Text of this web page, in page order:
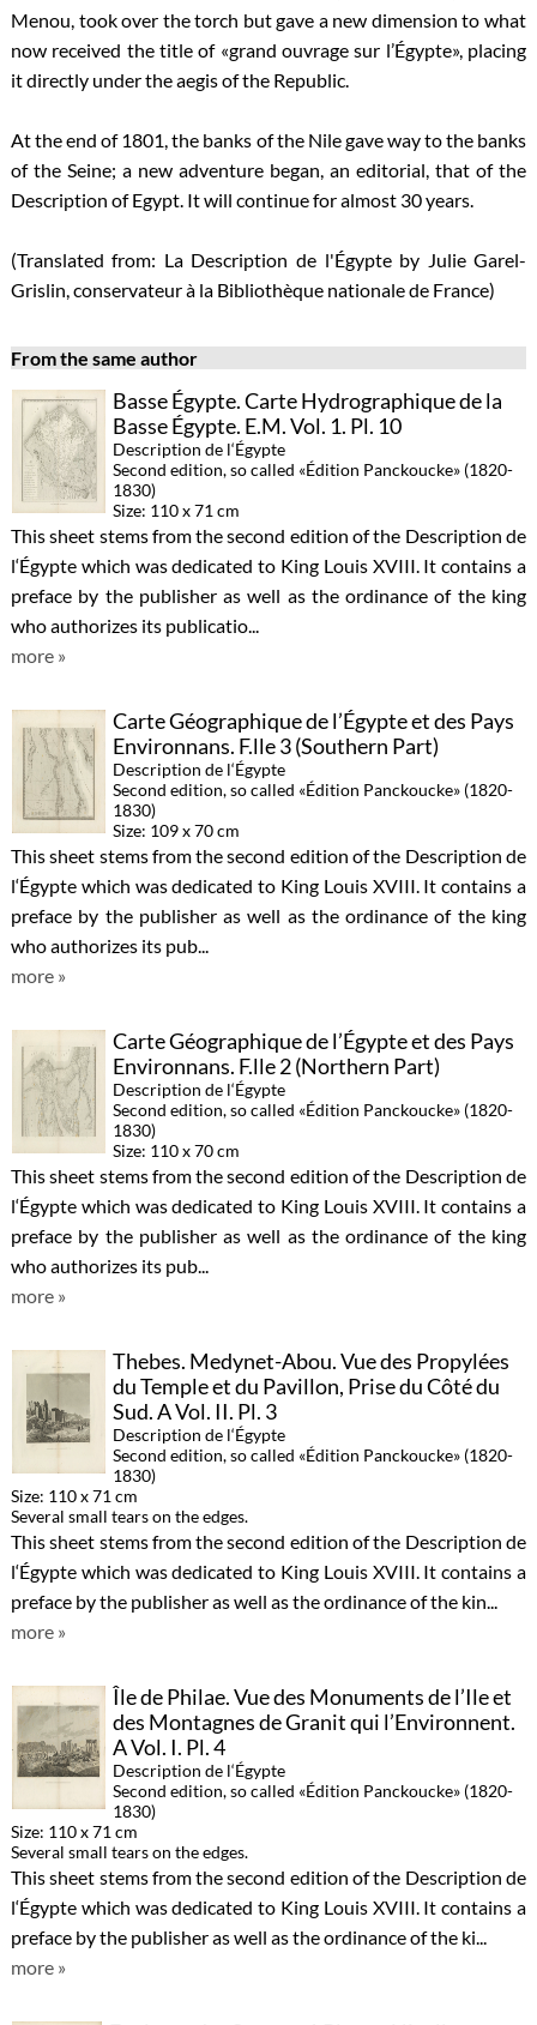
Menou, took over the torch but gave a new dimension to what
now received the title of «grand ouvrage sur l’Égypte», placing
it directly under the aegis of the Republic.
At the end of 1801, the banks of the Nile gave way to the banks
of the Seine; a new adventure began, an editorial, that of the
Description of Egypt. It will continue for almost 30 years.
(Translated from: La Description de l'Égypte by Julie Garel-
Grislin, conservateur à la Bibliothèque nationale de France)
From the same author
Basse Égypte. Carte Hydrographique de la
Basse Égypte. E.M. Vol. 1. Pl. 10
Description de l‘Égypte
Second edition, so called «Édition Panckoucke» (1820-
1830)
Size: 110 x 71 cm
This sheet stems from the second edition of the Description de
l‘Égypte which was dedicated to King Louis XVIII. It contains a
preface by the publisher as well as the ordinance of the king
who authorizes its publicatio...
more »
Carte Géographique de l’Égypte et des Pays
Environnans. F.lle 3 (Southern Part)
Description de l‘Égypte
Second edition, so called «Édition Panckoucke» (1820-
1830)
Size: 109 x 70 cm
This sheet stems from the second edition of the Description de
l‘Égypte which was dedicated to King Louis XVIII. It contains a
preface by the publisher as well as the ordinance of the king
who authorizes its pub...
more »
Carte Géographique de l’Égypte et des Pays
Environnans. F.lle 2 (Northern Part)
Description de l‘Égypte
Second edition, so called «Édition Panckoucke» (1820-
1830)
Size: 110 x 70 cm
This sheet stems from the second edition of the Description de
l‘Égypte which was dedicated to King Louis XVIII. It contains a
preface by the publisher as well as the ordinance of the king
who authorizes its pub...
more »
Thebes. Medynet-Abou. Vue des Propylées
du Temple et du Pavillon, Prise du Côté du
Sud. A Vol. II. Pl. 3
Description de l‘Égypte
Second edition, so called «Édition Panckoucke» (1820-
1830)
Size: 110 x 71 cm
Several small tears on the edges.
This sheet stems from the second edition of the Description de
l‘Égypte which was dedicated to King Louis XVIII. It contains a
preface by the publisher as well as the ordinance of the kin...
more »
Île de Philae. Vue des Monuments de l’Ile et
des Montagnes de Granit qui l’Environnent.
A Vol. I. Pl. 4
Description de l‘Égypte
Second edition, so called «Édition Panckoucke» (1820-
1830)
Size: 110 x 71 cm
Several small tears on the edges.
This sheet stems from the second edition of the Description de
l‘Égypte which was dedicated to King Louis XVIII. It contains a
preface by the publisher as well as the ordinance of the ki...
more »